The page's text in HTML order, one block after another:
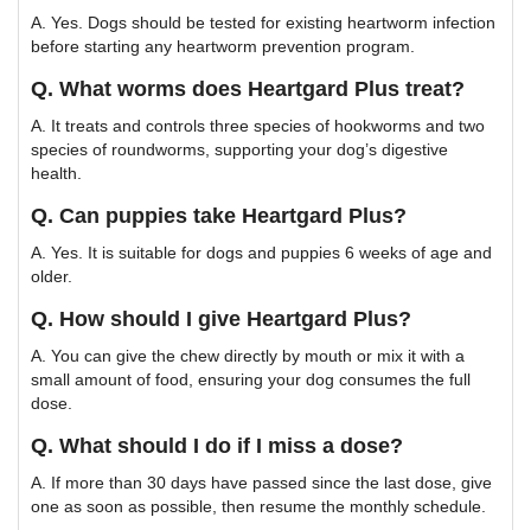
A. Yes. Dogs should be tested for existing heartworm infection
before starting any heartworm prevention program.
Q. What worms does Heartgard Plus treat?
A. It treats and controls three species of hookworms and two
species of roundworms, supporting your dog’s digestive
health.
Q. Can puppies take Heartgard Plus?
A. Yes. It is suitable for dogs and puppies 6 weeks of age and
older.
Q. How should I give Heartgard Plus?
A. You can give the chew directly by mouth or mix it with a
small amount of food, ensuring your dog consumes the full
dose.
Q. What should I do if I miss a dose?
A. If more than 30 days have passed since the last dose, give
one as soon as possible, then resume the monthly schedule.